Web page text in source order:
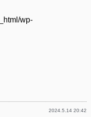
wp-
2024.5.14 20:42